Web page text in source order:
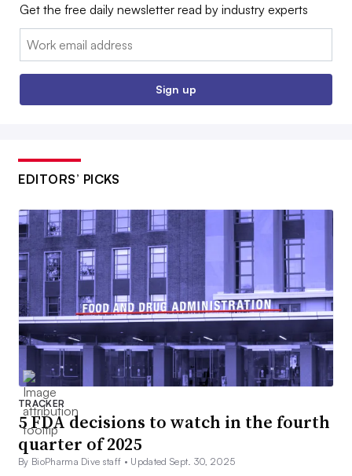
Get the free daily newsletter read by industry experts
Email:
Sign up
EDITORS’ PICKS
TRACKER
5 FDA decisions to watch in the fourth
quarter of 2025
By BioPharma Dive staff • Updated Sept. 30, 2025